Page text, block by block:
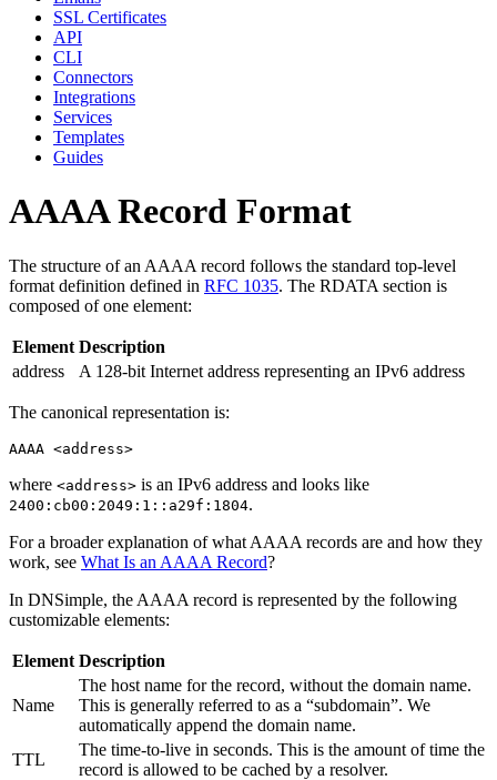
SSL Certificates
API
CLI
Connectors
Integrations
Services
Templates
Guides
AAAA Record Format
The structure of an AAAA record follows the standard top-level
format definition defined in RFC 1035. The RDATA section is
composed of one element:
Element Description
address
A 128-bit Internet address representing an IPv6 address
The canonical representation is:
where <address> is an IPv6 address and looks like
2400:cb00:2049:1::a29f:1804.
For a broader explanation of what AAAA records are and how they
work, see What Is an AAAA Record?
In DNSimple, the AAAA record is represented by the following
customizable elements:
Element Description
Name
The host name for the record, without the domain name.
This is generally referred to as a “subdomain”. We
automatically append the domain name.
TTL
The time-to-live in seconds. This is the amount of time the
record is allowed to be cached by a resolver.